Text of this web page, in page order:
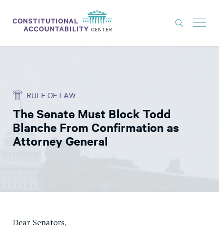
THINK TANK
NEWS
ABOUT
RULE OF LAW
The Senate Must Block Todd
Blanche From Confirmation as
Attorney General
Dear Senators,